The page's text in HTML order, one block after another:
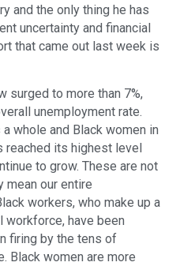
and the only thing he has
uncertainty and financial
that came out last week is
surged to more than 7%,
unemployment rate.
whole and Black women in
reached its highest level
to grow. These are not
mean our entire
workers, who make up a
have been
firing by the tens of
Black women are more